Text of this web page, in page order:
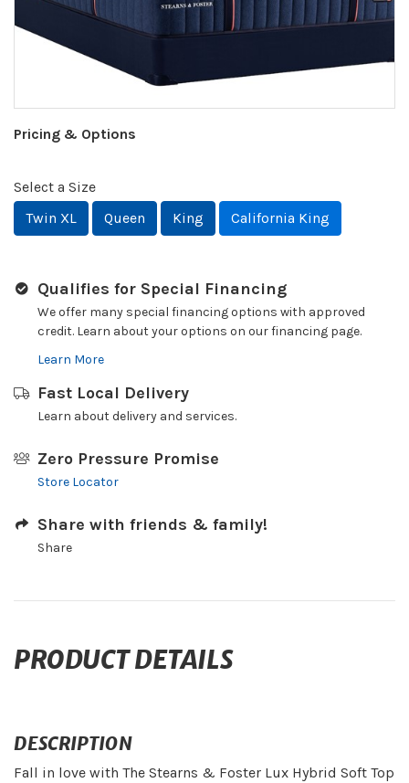
Pricing & Options
Select a Size
Twin XL
Queen King California King
Qualifies for Special Financing
We offer many special financing options with approved
credit. Learn about your options on our financing page.
Learn More
Fast Local Delivery
Learn about delivery and services.
Zero Pressure Promise
Store Locator
Share with friends & family!
Share
PRODUCT DETAILS
DESCRIPTION
Fall in love with The Stearns & Foster Lux Hybrid Soft Top